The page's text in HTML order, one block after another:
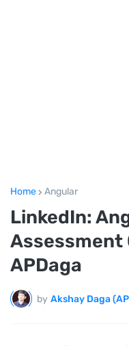
Home Angular
LinkedIn:
Assessment
APDaga
by Akshay Daga